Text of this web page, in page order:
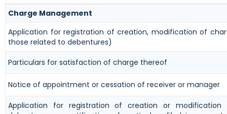
Charge Management
Application for registration of creation, modification of
those related to debentures)
Particulars for satisfaction of charge thereof
Notice of appointment or cessation of receiver or manager
Application for registration of creation or